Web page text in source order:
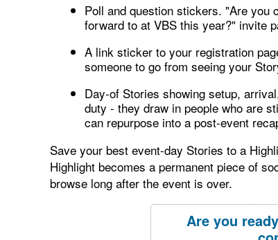
Poll and question stickers. "Are you
forward to at VBS this year?" invite
A link sticker to your registration
someone to go from seeing your
Day-of Stories showing setup,
duty - they draw in people who are
can repurpose into a post-event
Save your best event-day Stories to a
Highlight becomes a permanent piece of
browse long after the event is over.
Are you